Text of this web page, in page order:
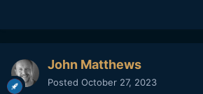
John Matthews
Posted October 27, 2023